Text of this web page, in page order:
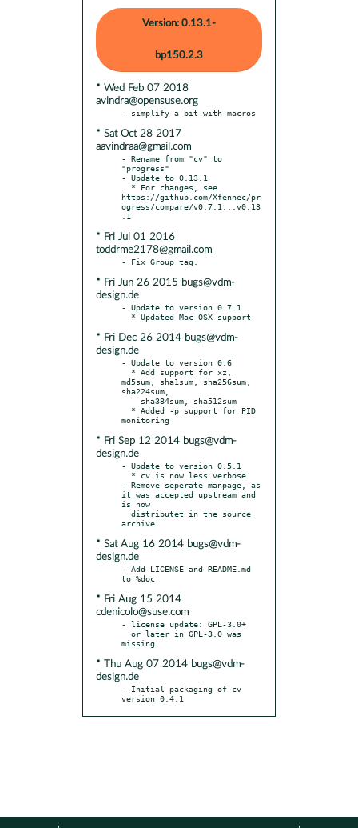
Version: 0.13.1-
bp150.2.3
* Wed Feb 07 2018
avindra@opensuse.org
* Sat Oct 28 2017
aavindraa@gmail.com
- Rename from "cv" to
"progress"
- Update to 0.13.1
https://github.com/Xfennec/pr
ogress/compare/v0.7.1...v0.13
* Fri Jul 01 2016
toddrme2178@gmail.com
* Fri Jun 26 2015 bugs@vdm-
design.de
- Update to version 0.7.1
* Fri Dec 26 2014 bugs@vdm-
design.de
- Update to version 0.6
md5sum, sha1sum, sha256sum,
sha224sum,
* Fri Sep 12 2014 bugs@vdm-
design.de
- Update to version 0.5.1
- Remove seperate manpage, as
it was accepted upstream and
is now
* Sat Aug 16 2014 bugs@vdm-
design.de
- Add LICENSE and README.md
* Fri Aug 15 2014
cdenicolo@suse.com
- license update: GPL-3.0+
* Thu Aug 07 2014 bugs@vdm-
design.de
- Initial packaging of cv
version 0.4.1